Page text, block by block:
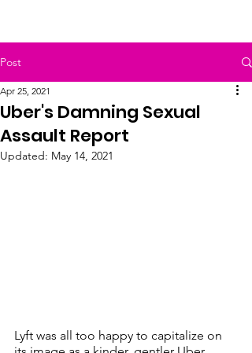
Post
Uber's Damning Sexual
Assault Report
Apr 25, 2021
Updated: May 14, 2021
Lyft was all too happy to capitalize on